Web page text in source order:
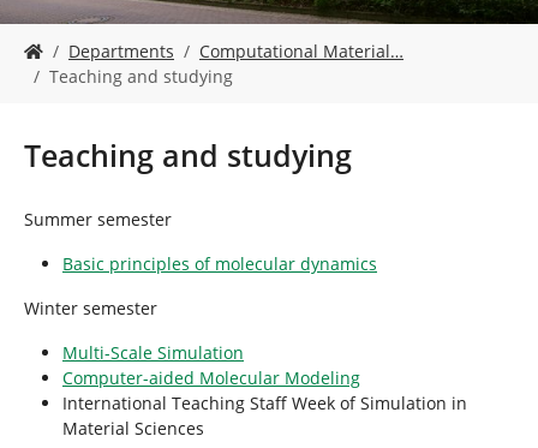
e
o
e
e
Departments
Computational Material…
Teaching and studying
Teaching and studying
Summer semester
Basic principles of molecular dynamics
Winter semester
Multi-Scale Simulation
Computer-aided Molecular Modeling
International Teaching Staff Week of Simulation in
Material Sciences